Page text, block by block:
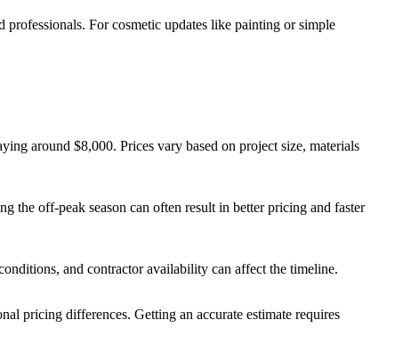
For cosmetic updates like painting or simple
around $8,000. Prices vary based on project size, materials
the off-peak season can often result in better pricing and faster
and contractor availability can affect the timeline.
pricing differences. Getting an accurate estimate requires